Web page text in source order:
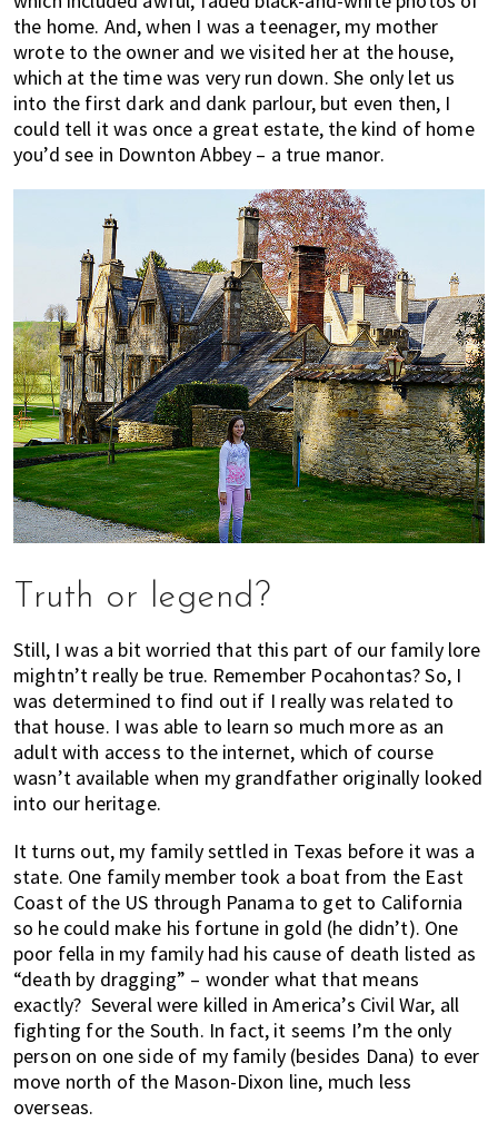
the home. And, when I was a teenager, my mother
wrote to the owner and we visited her at the house,
which at the time was very run down. She only let us
into the first dark and dank parlour, but even then, I
could tell it was once a great estate, the kind of home
you’d see in Downton Abbey – a true manor.
Truth or legend?
Still, I was a bit worried that this part of our family lore
mightn’t really be true. Remember Pocahontas? So, I
was determined to find out if I really was related to
that house. I was able to learn so much more as an
adult with access to the internet, which of course
wasn’t available when my grandfather originally looked
into our heritage.
It turns out, my family settled in Texas before it was a
state. One family member took a boat from the East
Coast of the US through Panama to get to California
so he could make his fortune in gold (he didn’t). One
poor fella in my family had his cause of death listed as
“death by dragging” – wonder what that means
exactly? Several were killed in America’s Civil War, all
fighting for the South. In fact, it seems I’m the only
person on one side of my family (besides Dana) to ever
move north of the Mason-Dixon line, much less
overseas.